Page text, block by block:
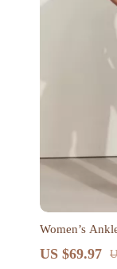
Women’s
US $69.97